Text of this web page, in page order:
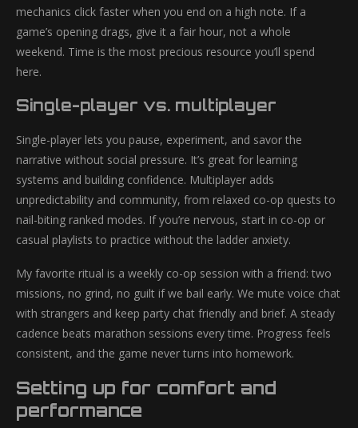
mechanics click faster when you end on a high note. If a
game’s opening drags, give it a fair hour, not a whole
weekend. Time is the most precious resource you’ll spend
here.
Single-player vs. multiplayer
Single-player lets you pause, experiment, and savor the
narrative without social pressure. It’s great for learning
systems and building confidence. Multiplayer adds
unpredictability and community, from relaxed co-op quests to
nail-biting ranked modes. If you’re nervous, start in co-op or
casual playlists to practice without the ladder anxiety.
My favorite ritual is a weekly co-op session with a friend: two
missions, no grind, no guilt if we bail early. We mute voice chat
with strangers and keep party chat friendly and brief. A steady
cadence beats marathon sessions every time. Progress feels
consistent, and the game never turns into homework.
Setting up for comfort and
performance